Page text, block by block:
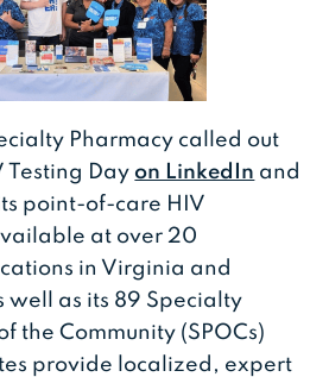
Pharmacy called out
Testing Day on LinkedIn and
point-of-care HIV
at over 20
in Virginia and
well as its 89 Specialty
the Community (SPOCs)
provide localized, expert